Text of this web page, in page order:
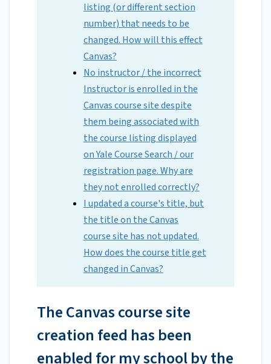
listing (or different section
number) that needs to be
changed. How will this effect
Canvas?
No instructor / the incorrect
Instructor is enrolled in the
Canvas course site despite
them being associated with
the course listing displayed
on Yale Course Search / our
registration page. Why are
they not enrolled correctly?
I updated a course's title, but
the title on the Canvas
course site has not updated.
How does the course title get
changed in Canvas?
The Canvas course site
creation feed has been
enabled for my school by the